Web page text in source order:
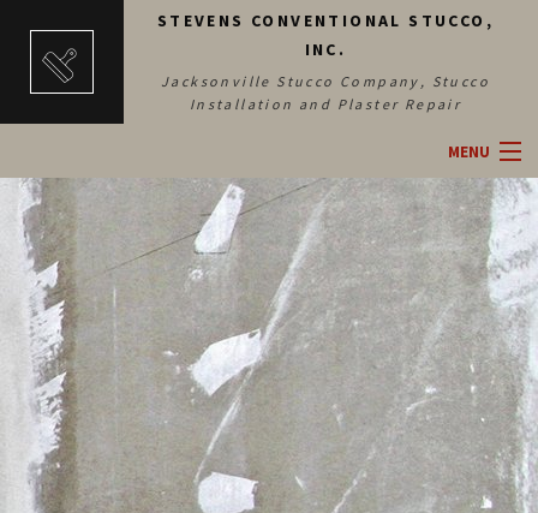
STEVENS CONVENTIONAL STUCCO,
INC.
Jacksonville Stucco Company, Stucco
Installation and Plaster Repair
MENU
HOME
ABOUT
SERVICES
BLOG
CONTACT